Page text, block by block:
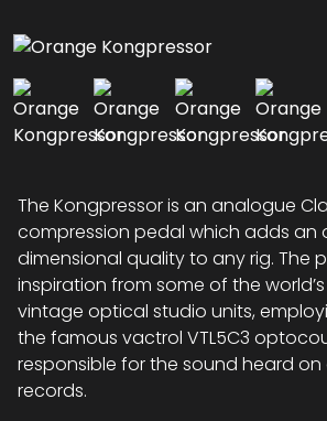
The Kongpressor is an analogue
compression pedal which adds an
dimensional quality to any rig. The
inspiration from some of the
vintage optical studio units,
the famous vactrol VTL5C3
responsible for the sound heard
records.